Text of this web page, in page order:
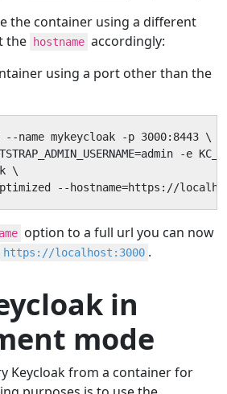
the container using a different
the
hostname accordingly:
using a port other than the
--name mykeycloak -p 3000:8443 \
-e
\
--hostname=https://
option to a full url you can now
https://localhost:3000 .
in
mode
Keycloak from a container for